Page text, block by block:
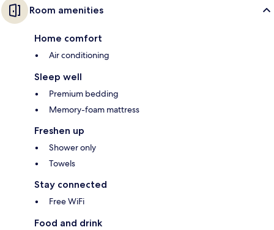
Room amenities
Home comfort
Air conditioning
Sleep well
Premium bedding
Memory-foam mattress
Freshen up
Shower only
Towels
Stay connected
Free WiFi
Food and drink